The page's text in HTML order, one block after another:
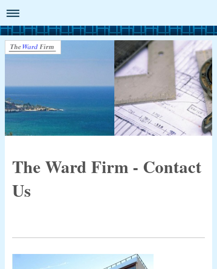
The Ward Firm - Contact
Us